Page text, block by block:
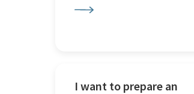
I want to prepare an